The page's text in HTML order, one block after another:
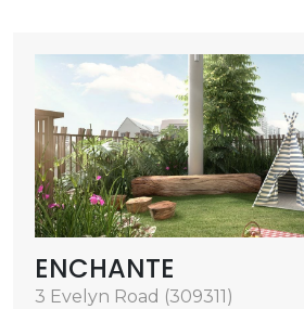
ENCHANTE
3 Evelyn Road (309311)